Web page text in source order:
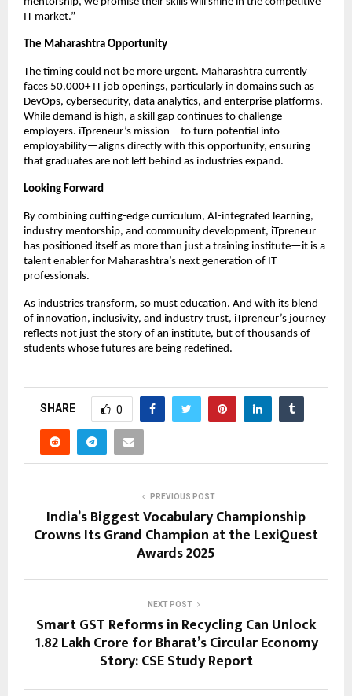
IT market.”
The Maharashtra Opportunity
The timing could not be more urgent. Maharashtra currently
faces 50,000+ IT job openings, particularly in domains such as
DevOps, cybersecurity, data analytics, and enterprise platforms.
While demand is high, a skill gap continues to challenge
employers. iTpreneur’s mission—to turn potential into
employability—aligns directly with this opportunity, ensuring
that graduates are not left behind as industries expand.
Looking Forward
By combining cutting-edge curriculum, AI-integrated learning,
industry mentorship, and community development, iTpreneur
has positioned itself as more than just a training institute—it is a
talent enabler for Maharashtra’s next generation of IT
professionals.
As industries transform, so must education. And with its blend
of innovation, inclusivity, and industry trust, iTpreneur’s journey
reflects not just the story of an institute, but of thousands of
students whose futures are being redefined.
SHARE 0
PREVIOUS POST
India’s Biggest Vocabulary Championship
Crowns Its Grand Champion at the LexiQuest
Awards 2025
NEXT POST
Smart GST Reforms in Recycling Can Unlock
₹1.82 Lakh Crore for Bharat’s Circular Economy
Story: CSE Study Report